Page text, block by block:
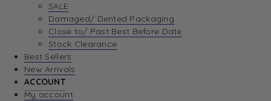
SALE
Damaged/ Dented Packaging
Close to/ Past Best Before Date
Stock Clearance
Best Sellers
New Arrivals
ACCOUNT
My account